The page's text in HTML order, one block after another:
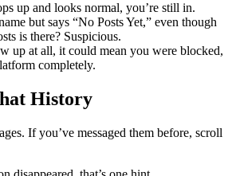
up and looks normal, you’re still in.
but says “No Posts Yet,” even though
is there? Suspicious.
up at all, it could mean you were blocked,
completely.
History
If you’ve messaged them before, scroll